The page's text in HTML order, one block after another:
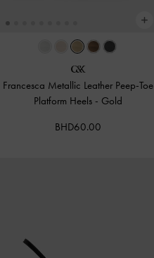
Francesca Metallic Leather Peep-Toe
Platform Heels - Gold
BHD60.00